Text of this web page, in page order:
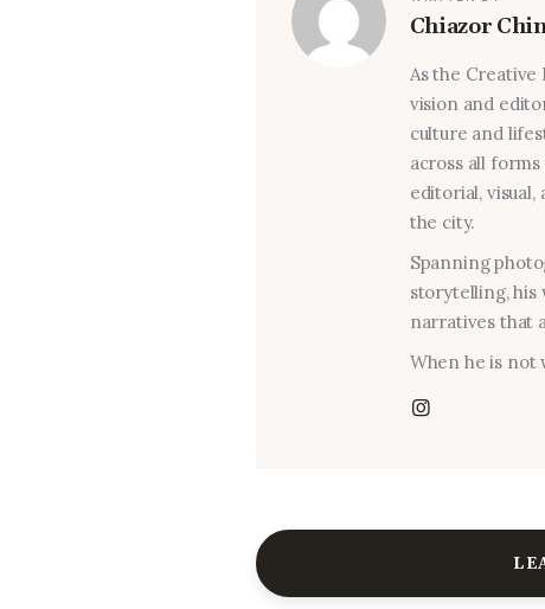
Chiazor
As the Creative
vision and
culture and
across all
editorial,
the city.
Spanning
storytelling, his
narratives that
When he is not